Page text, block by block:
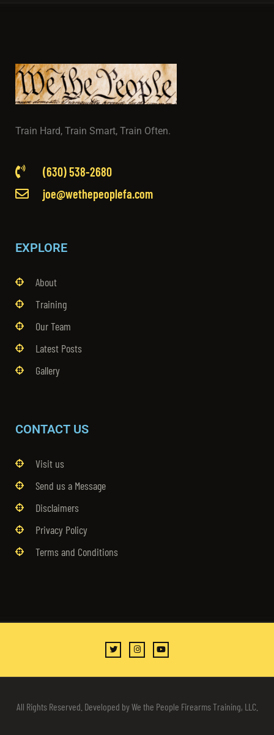
Train Hard, Train Smart, Train Often.
(630) 538-2680
joe@wethepeoplefa.com
EXPLORE
About
Training
Our Team
Latest Posts
Gallery
CONTACT US
Visit us
Send us a Message
Disclaimers
Privacy Policy
Terms and Conditions
All Rights Reserved. Developed by We the People Firearms Training, LLC.